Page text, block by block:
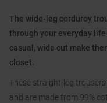
The wide-leg corduroy
through your everyday
casual, wide cut make
closet.
These straight-leg
and are made from 99%